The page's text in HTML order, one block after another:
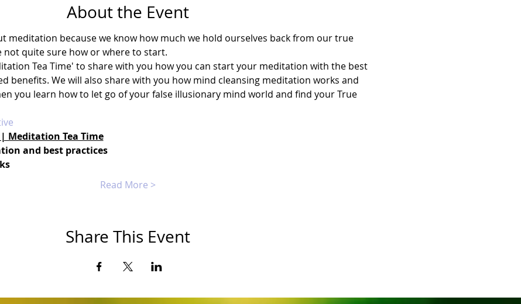
About the Event
meditation because we know how much we hold ourselves back from our true
not quite sure how or where to start.
Tea Time' to share with you how you can start your meditation with the best
benefits. We will also share with you how mind cleansing meditation works and
you learn how to let go of your false illusionary mind world and find your True
Meditation Tea Time
and best practices
Read More >
Share This Event